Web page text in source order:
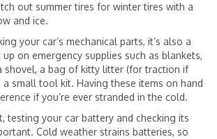
out summer tires for winter tires with a
and ice.
your car’s mechanical parts, it’s also a
on emergency supplies such as blankets,
shovel, a bag of kitty litter (for traction if
a small tool kit. Having these items on hand
if you’re ever stranded in the cold.
testing your car battery and checking its
Cold weather strains batteries, so